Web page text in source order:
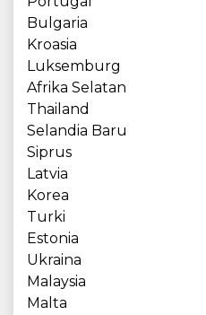
Bulgaria
Kroasia
Luksemburg
Afrika Selatan
Thailand
Selandia Baru
Siprus
Latvia
Korea
Turki
Estonia
Ukraina
Malaysia
Malta